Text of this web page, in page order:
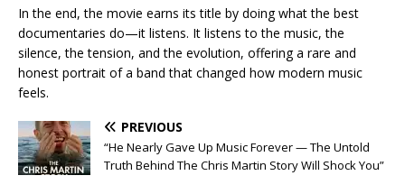
In the end, the movie earns its title by doing what the best
documentaries do—it listens. It listens to the music, the
silence, the tension, and the evolution, offering a rare and
honest portrait of a band that changed how modern music
feels.
PREVIOUS
“He Nearly Gave Up Music Forever — The Untold
Truth Behind The Chris Martin Story Will Shock You”